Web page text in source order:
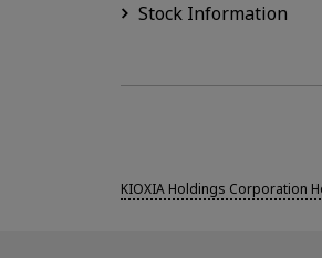
Stock Information
KIOXIA Holdings Corporation